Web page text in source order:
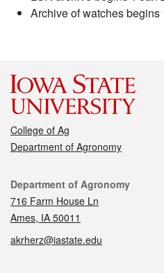
Archive of watches begins
College of Ag
Department of Agronomy
Contact
Department of Agronomy
716 Farm House Ln
Ames, IA 50011
akrherz@iastate.edu